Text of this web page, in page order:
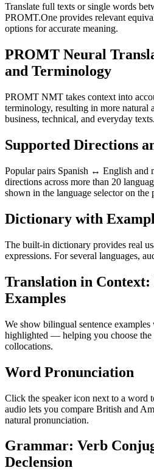
Translate full texts or single words
PROMT.One provides relevant
options for accurate meaning.
PROMT Neural
and Terminology
PROMT NMT takes context into
terminology, resulting in more natural
business, technical, and everyday texts.
Supported Directions
Popular pairs Spanish ↔ English and
directions across more than 20
shown in the language selector on the
Dictionary with
The built-in dictionary provides real
expressions. For several languages,
Translation in Context:
Examples
We show bilingual sentence
highlighted — helping you choose the
collocations.
Word Pronunciation
Click the speaker icon next to a word
audio lets you compare British and
natural pronunciation.
Grammar: Verb
Declension